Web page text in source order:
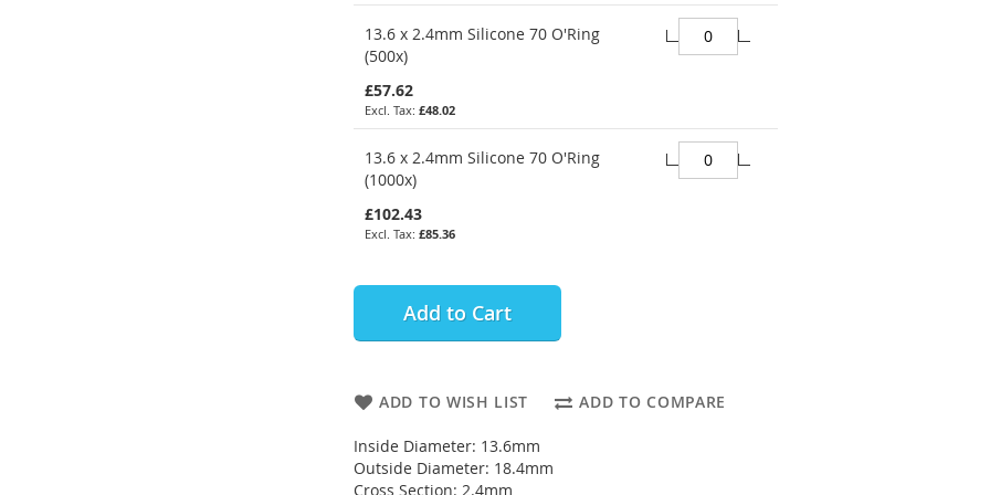
13.6 x 2.4mm Silicone 70 O'Ring
(500x)
£57.62
£48.02
13.6 x 2.4mm Silicone 70 O'Ring
(1000x)
£102.43
£85.36
Add to Cart
ADD TO WISH LIST ADD TO COMPARE
Inside Diameter: 13.6mm
Outside Diameter: 18.4mm
Cross Section: 2.4mm